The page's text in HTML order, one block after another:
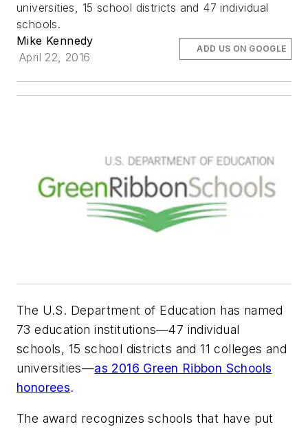
universities, 15 school districts and 47 individual
schools.
Mike Kennedy
April 22, 2016
ADD US ON GOOGLE
The U.S. Department of Education has named
73 education institutions—47 individual
schools, 15 school districts and 11 colleges and
universities—as 2016 Green Ribbon Schools
honorees.
The award recognizes schools that have put